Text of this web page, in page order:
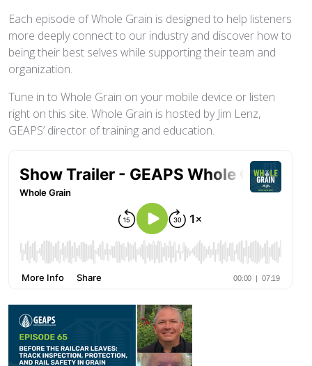
Each episode of Whole Grain is designed to help listeners
more deeply connect to our industry and discover how to
being their best selves while supporting their team and
organization.
Tune in to Whole Grain on your mobile device or listen
right on this site. Whole Grain is hosted by Jim Lenz,
GEAPS’ director of training and education.